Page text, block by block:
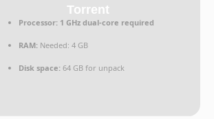
Torrent
Processor: 1 GHz dual-core required
RAM: Needed: 4 GB
Disk space: 64 GB for unpack